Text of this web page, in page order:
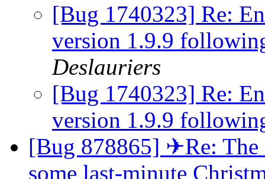
[Bug 1740323] Re:
version 1.9.9
Deslauriers
[Bug 1740323] Re:
version 1.9.9
[Bug 878865] ✈Re: The
some last-minute